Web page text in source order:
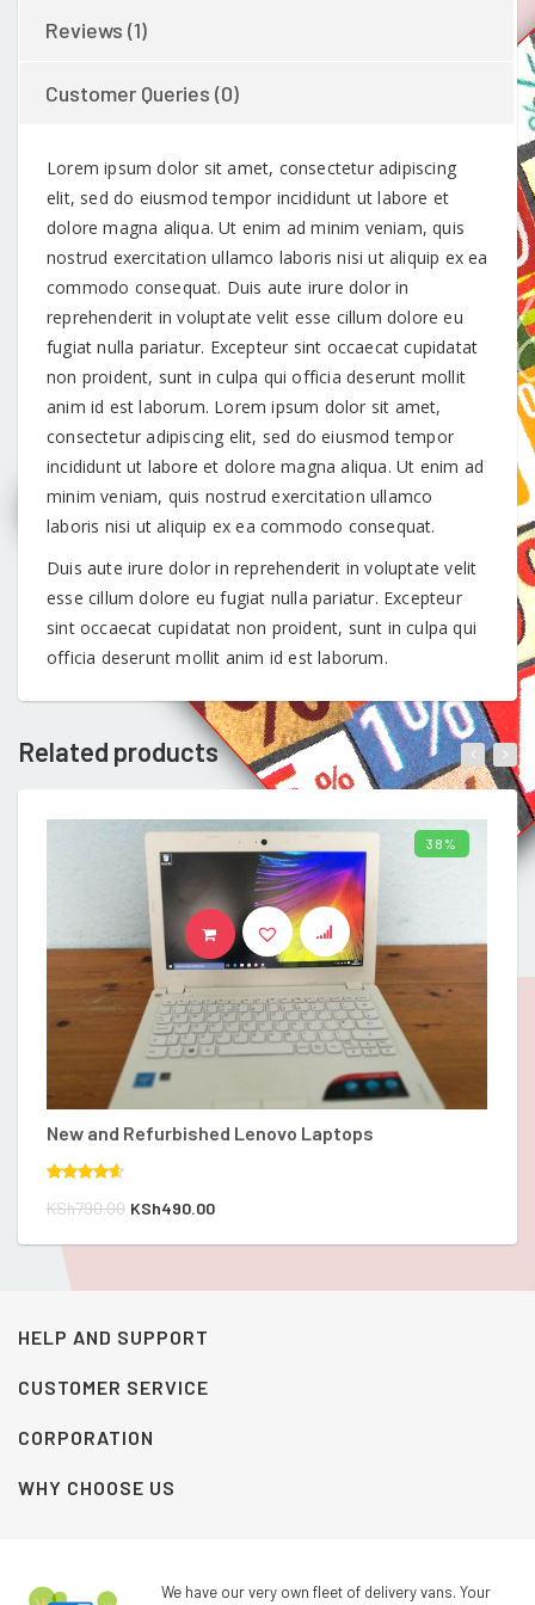
Reviews (1)
Customer Queries (0)
Lorem ipsum dolor sit amet, consectetur adipiscing
elit, sed do eiusmod tempor incididunt ut labore et
dolore magna aliqua. Ut enim ad minim veniam, quis
nostrud exercitation ullamco laboris nisi ut aliquip ex ea
commodo consequat. Duis aute irure dolor in
reprehenderit in voluptate velit esse cillum dolore eu
fugiat nulla pariatur. Excepteur sint occaecat cupidatat
non proident, sunt in culpa qui officia deserunt mollit
anim id est laborum. Lorem ipsum dolor sit amet,
consectetur adipiscing elit, sed do eiusmod tempor
incididunt ut labore et dolore magna aliqua. Ut enim ad
minim veniam, quis nostrud exercitation ullamco
laboris nisi ut aliquip ex ea commodo consequat.
Duis aute irure dolor in reprehenderit in voluptate velit
esse cillum dolore eu fugiat nulla pariatur. Excepteur
sint occaecat cupidatat non proident, sunt in culpa qui
officia deserunt mollit anim id est laborum.
Related products
38%
New and Refurbished Lenovo Laptops
4.00out
KSh790.00 Original
price
KSh490.00
price
ADD TO BASKET
HELP AND SUPPORT
CUSTOMER SERVICE
CORPORATION
WHY CHOOSE US
We have our very own fleet of delivery vans. Your